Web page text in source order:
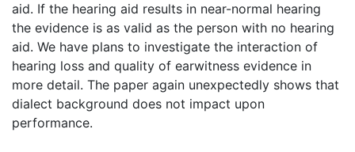
aid. If the hearing aid results in near-normal hearing
the evidence is as valid as the person with no hearing
aid. We have plans to investigate the interaction of
hearing loss and quality of earwitness evidence in
more detail. The paper again unexpectedly shows that
dialect background does not impact upon
performance.